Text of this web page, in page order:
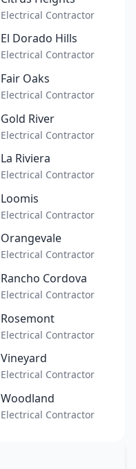
Electrical Contractor
El Dorado Hills
Electrical Contractor
Fair Oaks
Electrical Contractor
Gold River
Electrical Contractor
La Riviera
Electrical Contractor
Loomis
Electrical Contractor
Orangevale
Electrical Contractor
Rancho Cordova
Electrical Contractor
Rosemont
Electrical Contractor
Vineyard
Electrical Contractor
Woodland
Electrical Contractor